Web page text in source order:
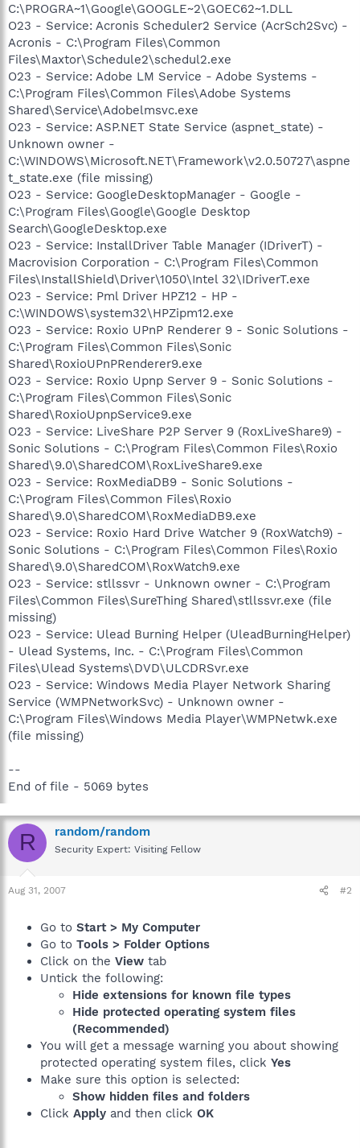
C:\PROGRA~1\Google\GOOGLE~2\GOEC62~1.DLL
O23 - Service: Acronis Scheduler2 Service (AcrSch2Svc) -
Acronis - C:\Program Files\Common
Files\Maxtor\Schedule2\schedul2.exe
O23 - Service: Adobe LM Service - Adobe Systems -
C:\Program Files\Common Files\Adobe Systems
Shared\Service\Adobelmsvc.exe
O23 - Service: ASP.NET State Service (aspnet_state) -
Unknown owner -
C:\WINDOWS\Microsoft.NET\Framework\v2.0.50727\aspne
t_state.exe (file missing)
O23 - Service: GoogleDesktopManager - Google -
C:\Program Files\Google\Google Desktop
Search\GoogleDesktop.exe
O23 - Service: InstallDriver Table Manager (IDriverT) -
Macrovision Corporation - C:\Program Files\Common
Files\InstallShield\Driver\1050\Intel 32\IDriverT.exe
O23 - Service: Pml Driver HPZ12 - HP -
C:\WINDOWS\system32\HPZipm12.exe
O23 - Service: Roxio UPnP Renderer 9 - Sonic Solutions -
C:\Program Files\Common Files\Sonic
Shared\RoxioUPnPRenderer9.exe
O23 - Service: Roxio Upnp Server 9 - Sonic Solutions -
C:\Program Files\Common Files\Sonic
Shared\RoxioUpnpService9.exe
O23 - Service: LiveShare P2P Server 9 (RoxLiveShare9) -
Sonic Solutions - C:\Program Files\Common Files\Roxio
Shared\9.0\SharedCOM\RoxLiveShare9.exe
O23 - Service: RoxMediaDB9 - Sonic Solutions -
C:\Program Files\Common Files\Roxio
Shared\9.0\SharedCOM\RoxMediaDB9.exe
O23 - Service: Roxio Hard Drive Watcher 9 (RoxWatch9) -
Sonic Solutions - C:\Program Files\Common Files\Roxio
Shared\9.0\SharedCOM\RoxWatch9.exe
O23 - Service: stllssvr - Unknown owner - C:\Program
Files\Common Files\SureThing Shared\stllssvr.exe (file
missing)
O23 - Service: Ulead Burning Helper (UleadBurningHelper)
- Ulead Systems, Inc. - C:\Program Files\Common
Files\Ulead Systems\DVD\ULCDRSvr.exe
O23 - Service: Windows Media Player Network Sharing
Service (WMPNetworkSvc) - Unknown owner -
C:\Program Files\Windows Media Player\WMPNetwk.exe
(file missing)
--
End of file - 5069 bytes
R random/random
Security Expert: Visiting Fellow
Aug 31, 2007 #2
Go to Start > My Computer
Go to Tools > Folder Options
Click on the View tab
Untick the following:
Hide extensions for known file types
Hide protected operating system files
(Recommended)
You will get a message warning you about showing
protected operating system files, click Yes
Make sure this option is selected:
Show hidden files and folders
Click Apply and then click OK